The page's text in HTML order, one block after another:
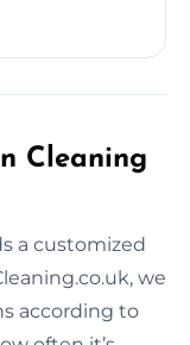
Cleaning
a customized
we
according to